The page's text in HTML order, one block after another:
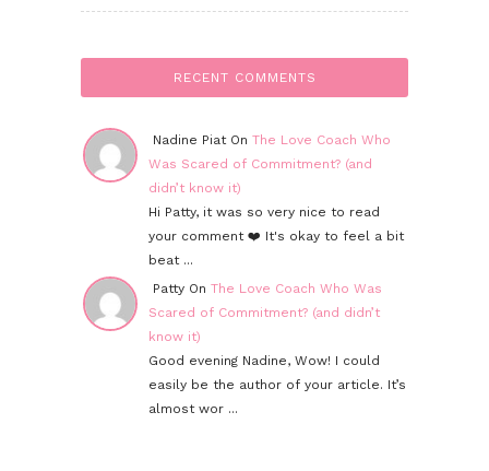
RECENT COMMENTS
Nadine Piat On The Love Coach Who
Was Scared of Commitment? (and
didn’t know it)
Hi Patty, it was so very nice to read
your comment ❤️ It's okay to feel a bit
beat ...
Patty On The Love Coach Who Was
Scared of Commitment? (and didn’t
know it)
Good evening Nadine, Wow! I could
easily be the author of your article. It’s
almost wor ...